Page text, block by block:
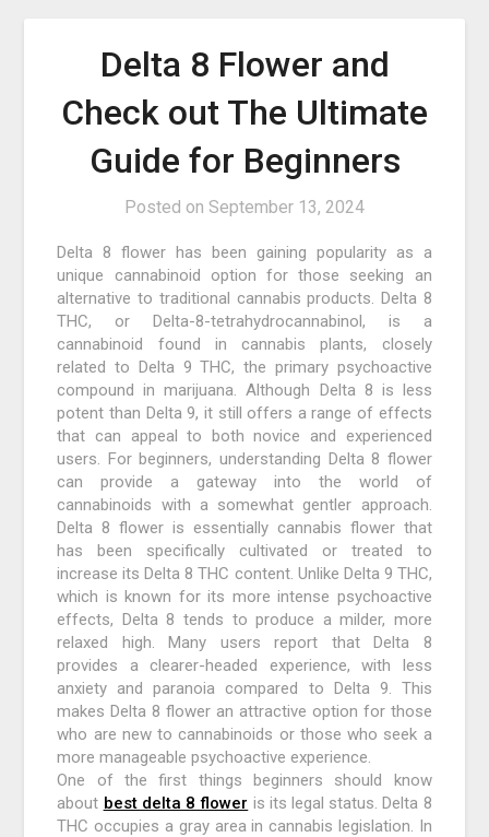
Delta 8 Flower and
Check out The Ultimate
Guide for Beginners
Posted on September 13, 2024
Delta 8 flower has been gaining popularity as a
unique cannabinoid option for those seeking an
alternative to traditional cannabis products. Delta 8
THC, or Delta-8-tetrahydrocannabinol, is a
cannabinoid found in cannabis plants, closely
related to Delta 9 THC, the primary psychoactive
compound in marijuana. Although Delta 8 is less
potent than Delta 9, it still offers a range of effects
that can appeal to both novice and experienced
users. For beginners, understanding Delta 8 flower
can provide a gateway into the world of
cannabinoids with a somewhat gentler approach.
Delta 8 flower is essentially cannabis flower that
has been specifically cultivated or treated to
increase its Delta 8 THC content. Unlike Delta 9 THC,
which is known for its more intense psychoactive
effects, Delta 8 tends to produce a milder, more
relaxed high. Many users report that Delta 8
provides a clearer-headed experience, with less
anxiety and paranoia compared to Delta 9. This
makes Delta 8 flower an attractive option for those
who are new to cannabinoids or those who seek a
more manageable psychoactive experience.
One of the first things beginners should know
about best delta 8 flower is its legal status. Delta 8
THC occupies a gray area in cannabis legislation. In